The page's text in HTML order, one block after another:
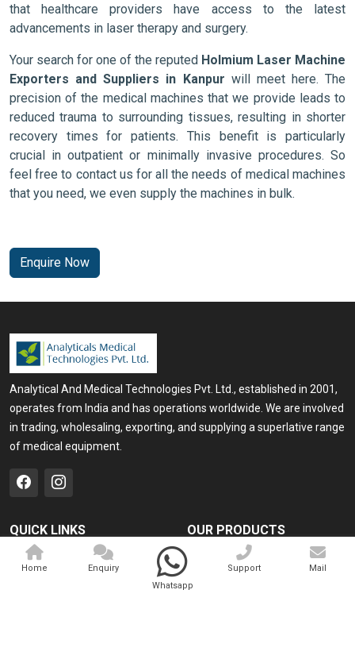
that healthcare providers have access to the latest
advancements in laser therapy and surgery.
Your search for one of the reputed Holmium Laser Machine
Exporters and Suppliers in Kanpur will meet here. The
precision of the medical machines that we provide leads to
reduced trauma to surrounding tissues, resulting in shorter
recovery times for patients. This benefit is particularly
crucial in outpatient or minimally invasive procedures. So
feel free to contact us for all the needs of medical machines
that you need, we even supply the machines in bulk.
Enquire Now
Analytical And Medical Technologies Pvt. Ltd., established in 2001,
operates from India and has operations worldwide. We are involved
in trading, wholesaling, exporting, and supplying a superlative range
of medical equipment.
QUICK LINKS
Home
OUR PRODUCTS
Medical Laser
Cosmo Laser
Home
Enquiry
Whatsapp
Support Mail